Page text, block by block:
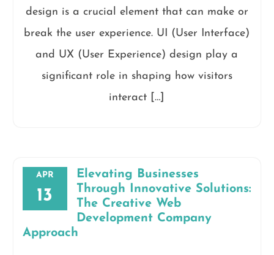
design is a crucial element that can make or
break the user experience. UI (User Interface)
and UX (User Experience) design play a
significant role in shaping how visitors
interact […]
APR
13
Elevating Businesses
Through Innovative Solutions:
The Creative Web
Development Company
Approach